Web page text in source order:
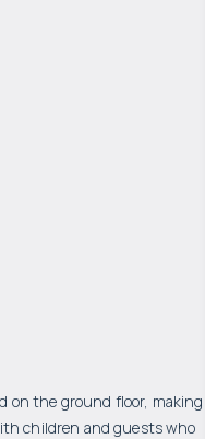
on the ground floor, making
children and guests who